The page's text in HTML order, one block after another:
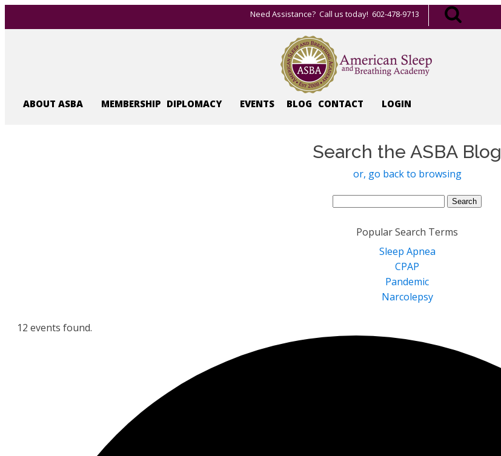
Need Assistance? Call us today! 602-478-9713
ABOUT ASBA MEMBERSHIP DIPLOMACY EVENTS BLOG CONTACT LOGIN
Search the ASBA Blog
or, go back to browsing
Search
Popular Search Terms
Sleep Apnea
CPAP
Pandemic
Narcolepsy
12 events found.